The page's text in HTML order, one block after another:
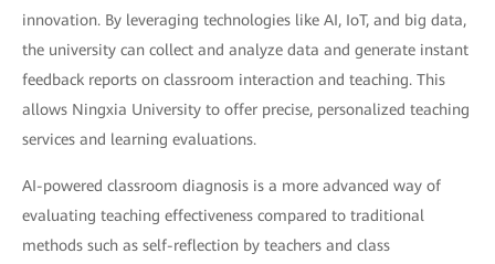
innovation. By leveraging technologies like AI, IoT, and big data,
the university can collect and analyze data and generate instant
feedback reports on classroom interaction and teaching. This
allows Ningxia University to offer precise, personalized teaching
services and learning evaluations.
AI-powered classroom diagnosis is a more advanced way of
evaluating teaching effectiveness compared to traditional
methods such as self-reflection by teachers and class